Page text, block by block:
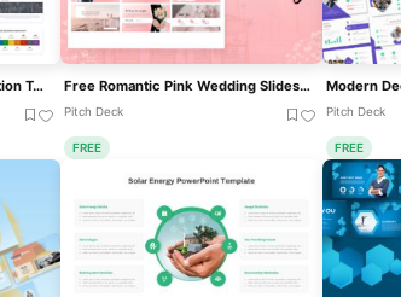
Free Apex Business Presentation Template For PowerPoint & Google Slides Free Romantic Pink Wedding Slideshow Template For PowerPoint & Google Slides
Pitch Deck
FREE
Pitch Deck
FREE